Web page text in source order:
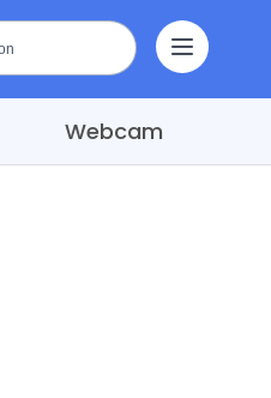
Webcam